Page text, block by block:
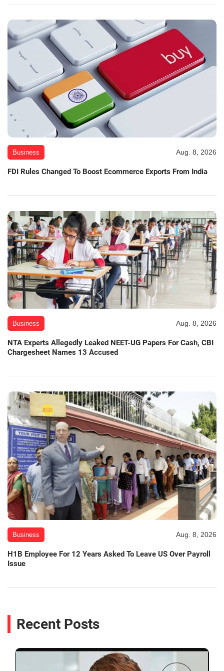
Business Aug. 8, 2026
FDI Rules Changed To Boost Ecommerce Exports From India
Business Aug. 8, 2026
NTA Experts Allegedly Leaked NEET-UG Papers For Cash, CBI
Chargesheet Names 13 Accused
Business Aug. 8, 2026
H1B Employee For 12 Years Asked To Leave US Over Payroll
Issue
Recent Posts